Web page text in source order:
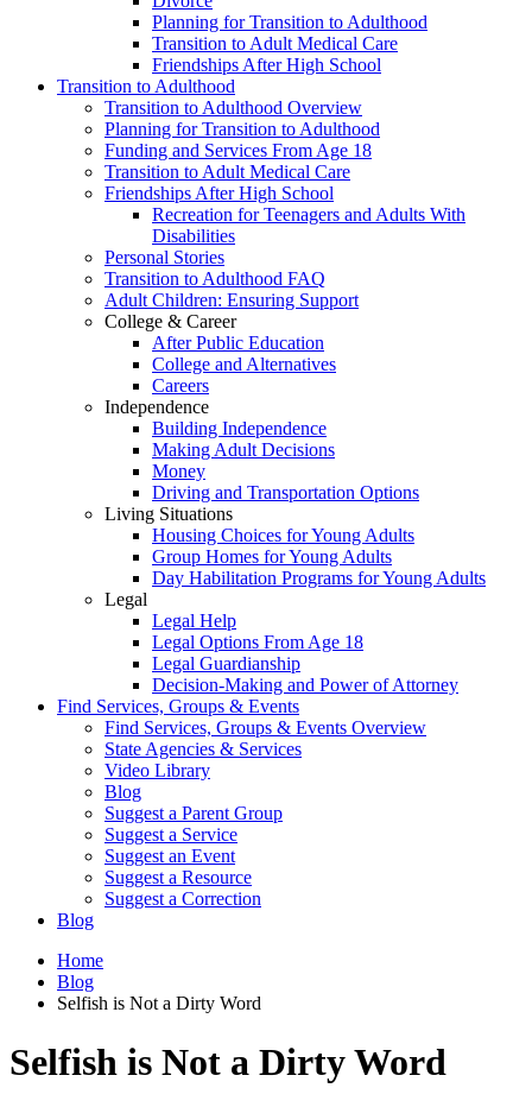
Planning for Transition to Adulthood
Transition to Adult Medical Care
Friendships After High School
Transition to Adulthood
Transition to Adulthood Overview
Planning for Transition to Adulthood
Funding and Services From Age 18
Transition to Adult Medical Care
Friendships After High School
Recreation for Teenagers and Adults With
Disabilities
Personal Stories
Transition to Adulthood FAQ
Adult Children: Ensuring Support
College & Career
After Public Education
College and Alternatives
Careers
Independence
Building Independence
Making Adult Decisions
Money
Driving and Transportation Options
Living Situations
Housing Choices for Young Adults
Group Homes for Young Adults
Day Habilitation Programs for Young Adults
Legal
Legal Help
Legal Options From Age 18
Legal Guardianship
Decision-Making and Power of Attorney
Find Services, Groups & Events
Find Services, Groups & Events Overview
State Agencies & Services
Video Library
Blog
Suggest a Parent Group
Suggest a Service
Suggest an Event
Suggest a Resource
Suggest a Correction
Blog
Home
Blog
Selfish is Not a Dirty Word
Selfish is Not a Dirty Word